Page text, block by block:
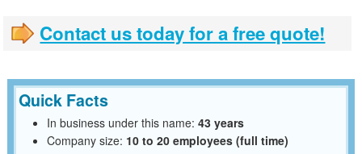
Contact us today for a free quote!
Quick Facts
In business under this name: 43 years
Company size: 10 to 20 employees (full time)